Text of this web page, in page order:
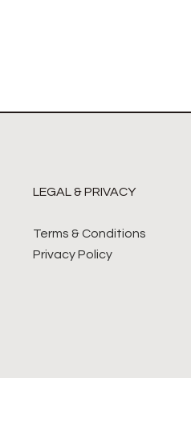
LEGAL & PRIVACY
Terms & Conditions
Privacy Policy